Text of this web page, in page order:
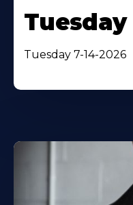
Tuesday
Tuesday 7-14-2026